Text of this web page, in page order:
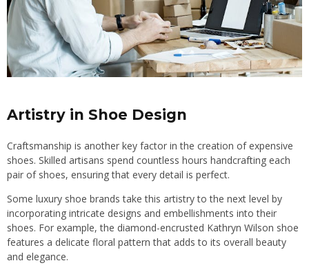
Artistry in Shoe Design
Craftsmanship is another key factor in the creation of expensive
shoes. Skilled artisans spend countless hours handcrafting each
pair of shoes, ensuring that every detail is perfect.
Some luxury shoe brands take this artistry to the next level by
incorporating intricate designs and embellishments into their
shoes. For example, the diamond-encrusted Kathryn Wilson shoe
features a delicate floral pattern that adds to its overall beauty
and elegance.